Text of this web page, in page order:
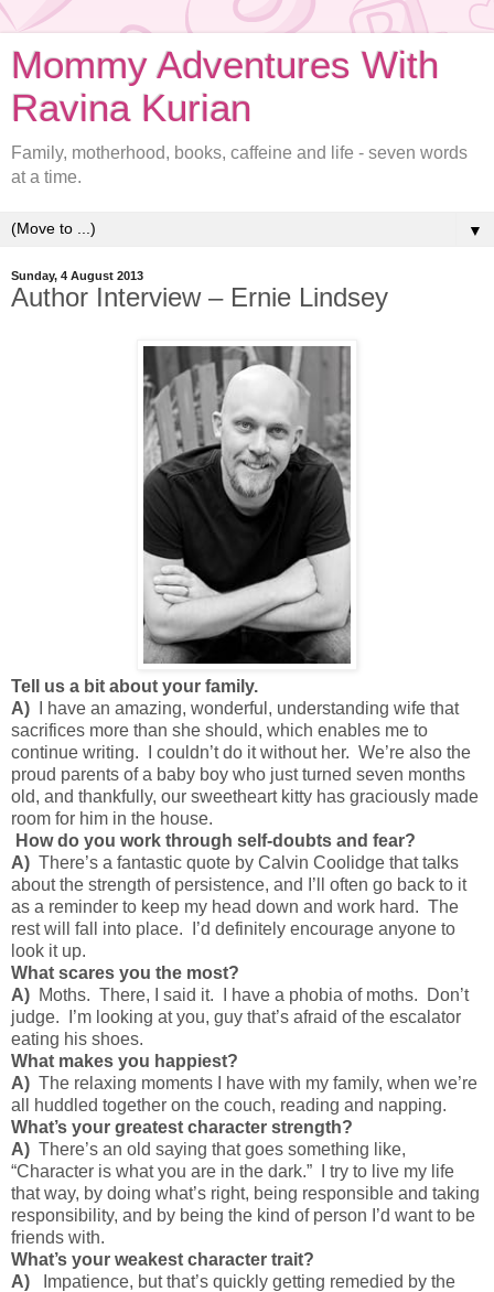
Mommy Adventures With
Ravina Kurian
Family, motherhood, books, caffeine and life - seven words
at a time.
▼
Sunday, 4 August 2013
Author Interview – Ernie Lindsey
Tell us a bit about your family.
A) I have an amazing, wonderful, understanding wife that
sacrifices more than she should, which enables me to
continue writing. I couldn’t do it without her. We’re also the
proud parents of a baby boy who just turned seven months
old, and thankfully, our sweetheart kitty has graciously made
room for him in the house.
How do you work through self-doubts and fear?
A) There’s a fantastic quote by Calvin Coolidge that talks
about the strength of persistence, and I’ll often go back to it
as a reminder to keep my head down and work hard. The
rest will fall into place. I’d definitely encourage anyone to
look it up.
What scares you the most?
A) Moths. There, I said it. I have a phobia of moths. Don’t
judge. I’m looking at you, guy that’s afraid of the escalator
eating his shoes.
What makes you happiest?
A) The relaxing moments I have with my family, when we’re
all huddled together on the couch, reading and napping.
What’s your greatest character strength?
A) There’s an old saying that goes something like,
“Character is what you are in the dark.” I try to live my life
that way, by doing what’s right, being responsible and taking
responsibility, and by being the kind of person I’d want to be
friends with.
What’s your weakest character trait?
A) Impatience, but that’s quickly getting remedied by the